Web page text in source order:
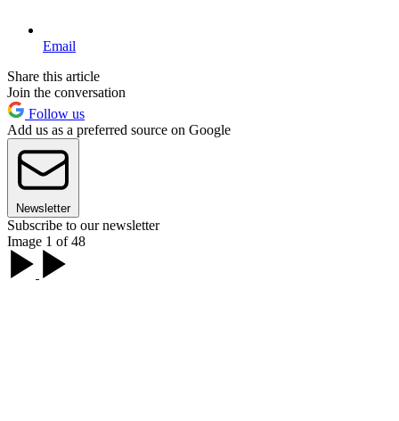
Email
Share this article
Join the conversation
Follow us
Add us as a preferred source on Google
Newsletter
Subscribe to our newsletter
Image 1 of 48